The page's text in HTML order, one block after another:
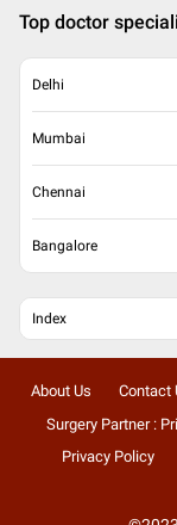
Top doctor
Delhi
Mumbai
Chennai
Bangalore
Index
About Us Contact
Surgery Partner :
Privacy Policy